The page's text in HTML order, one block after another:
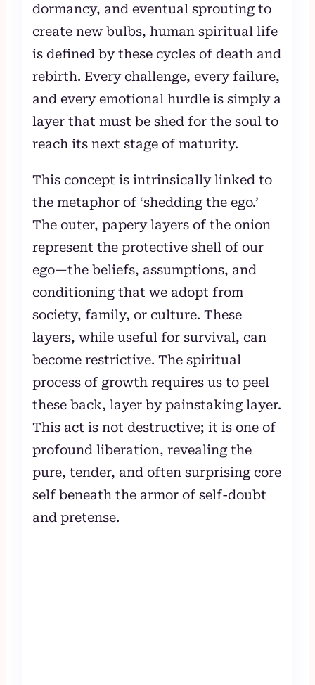
dormancy, and eventual sprouting to
create new bulbs, human spiritual life
is defined by these cycles of death and
rebirth. Every challenge, every failure,
and every emotional hurdle is simply a
layer that must be shed for the soul to
reach its next stage of maturity.
This concept is intrinsically linked to
the metaphor of ‘shedding the ego.’
The outer, papery layers of the onion
represent the protective shell of our
ego—the beliefs, assumptions, and
conditioning that we adopt from
society, family, or culture. These
layers, while useful for survival, can
become restrictive. The spiritual
process of growth requires us to peel
these back, layer by painstaking layer.
This act is not destructive; it is one of
profound liberation, revealing the
pure, tender, and often surprising core
self beneath the armor of self-doubt
and pretense.